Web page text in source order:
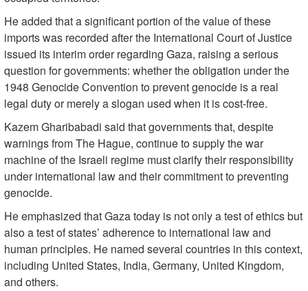
He added that a significant portion of the value of these
imports was recorded after the International Court of Justice
issued its interim order regarding Gaza, raising a serious
question for governments: whether the obligation under the
1948 Genocide Convention to prevent genocide is a real
legal duty or merely a slogan used when it is cost-free.
Kazem Gharibabadi said that governments that, despite
warnings from The Hague, continue to supply the war
machine of the Israeli regime must clarify their responsibility
under international law and their commitment to preventing
genocide.
He emphasized that Gaza today is not only a test of ethics but
also a test of states’ adherence to international law and
human principles. He named several countries in this context,
including United States, India, Germany, United Kingdom,
and others.